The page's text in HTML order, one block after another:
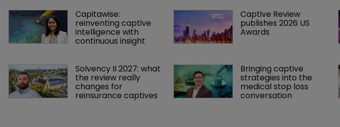
Capitawise:
reinventing captive
intelligence with
continuous insight
Captive Review
publishes 2026 US
Awards
Solvency II 2027: what
the review really
changes for
reinsurance captives
Bringing captive
strategies into the
medical stop loss
conversation